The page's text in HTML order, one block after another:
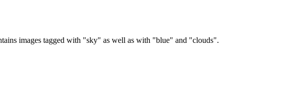
images tagged with "sky" as well as with "blue" and "clouds".